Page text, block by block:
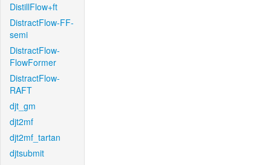
DistillFlow+ft
DistractFlow-FF-
semi
DistractFlow-
FlowFormer
DistractFlow-
RAFT
djt_gm
djt2mf
djt2mf_tartan
djtsubmit